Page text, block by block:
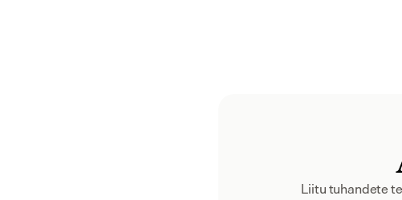
Liitu tuhandete